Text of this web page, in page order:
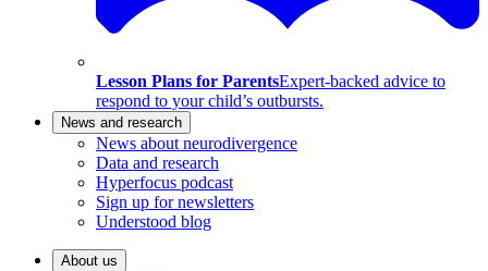
Lesson Plans for ParentsExpert-backed advice to
respond to your child’s outbursts.
News and research
News about neurodivergence
Data and research
Hyperfocus podcast
Sign up for newsletters
Understood blog
About us